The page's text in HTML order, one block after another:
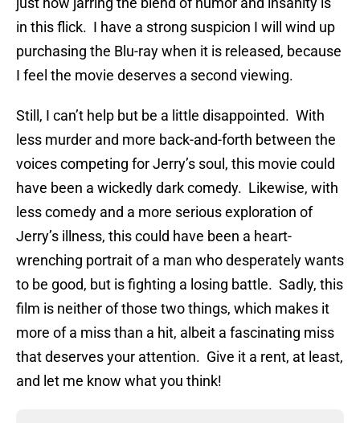
in this flick. I have a strong suspicion I will wind up
purchasing the Blu-ray when it is released, because
I feel the movie deserves a second viewing.
Still, I can’t help but be a little disappointed. With
less murder and more back-and-forth between the
voices competing for Jerry’s soul, this movie could
have been a wickedly dark comedy. Likewise, with
less comedy and a more serious exploration of
Jerry’s illness, this could have been a heart-
wrenching portrait of a man who desperately wants
to be good, but is fighting a losing battle. Sadly, this
film is neither of those two things, which makes it
more of a miss than a hit, albeit a fascinating miss
that deserves your attention. Give it a rent, at least,
and let me know what you think!